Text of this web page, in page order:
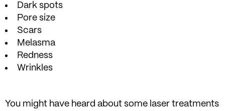
Dark spots
Pore size
Scars
Melasma
Redness
Wrinkles
You might have heard about some laser treatments